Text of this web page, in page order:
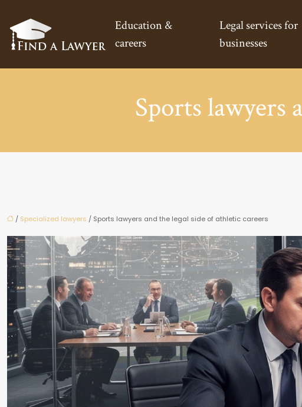
Education &
careers
Legal services for
businesses
Sports lawyers
/ Specialized lawyers / Sports lawyers and the legal side of athletic careers